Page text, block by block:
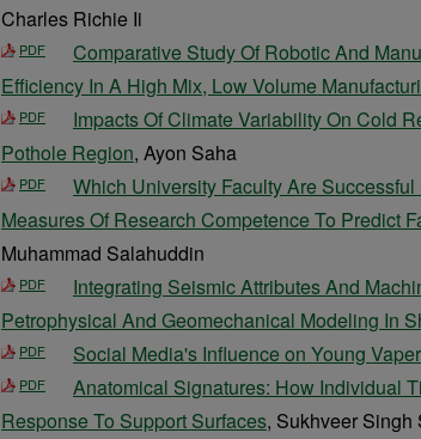
Charles Richie Ii
PDF
Comparative Study Of Robotic And
Efficiency In A High Mix, Low Volume
PDF
Impacts Of Climate Variability On Cold
Pothole Region, Ayon Saha
PDF
Which University Faculty Are
Measures Of Research Competence To Predict
Muhammad Salahuddin
PDF
Integrating Seismic Attributes And
Petrophysical And Geomechanical Modeling In
PDF Social Media's Influence on Young
PDF
Anatomical Signatures: How Individual
Response To Support Surfaces, Sukhveer Singh